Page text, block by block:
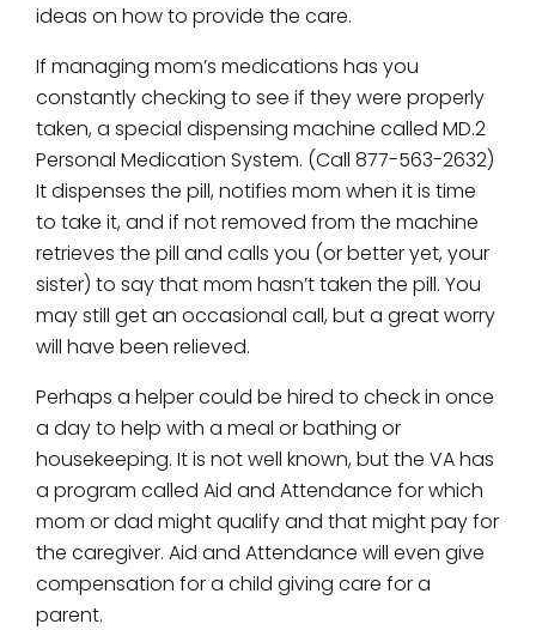
ideas on how to provide the care.
If managing mom’s medications has you
constantly checking to see if they were properly
taken, a special dispensing machine called MD.2
Personal Medication System. (Call 877-563-2632)
It dispenses the pill, notifies mom when it is time
to take it, and if not removed from the machine
retrieves the pill and calls you (or better yet, your
sister) to say that mom hasn’t taken the pill. You
may still get an occasional call, but a great worry
will have been relieved.
Perhaps a helper could be hired to check in once
a day to help with a meal or bathing or
housekeeping. It is not well known, but the VA has
a program called Aid and Attendance for which
mom or dad might qualify and that might pay for
the caregiver. Aid and Attendance will even give
compensation for a child giving care for a
parent.